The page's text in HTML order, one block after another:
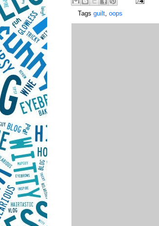
Tags guilt, oops